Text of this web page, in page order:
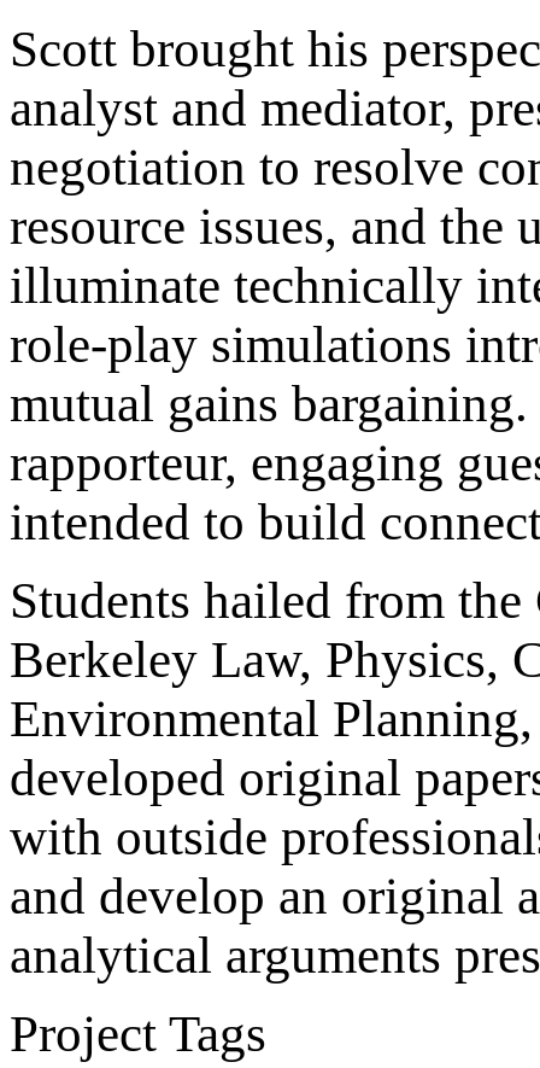
Scott brought his
analyst and mediator,
negotiation to resolve
resource issues, and
illuminate technically
role-play simulations
mutual gains
rapporteur, engaging
intended to build
Students hailed from
Berkeley Law, Physics,
Environmental
developed original
with outside
and develop an original
analytical arguments
Project Tags